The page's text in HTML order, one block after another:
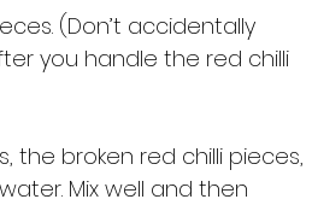
(Don’t accidentally
you handle the red chilli
the broken red chilli pieces,
Mix well and then